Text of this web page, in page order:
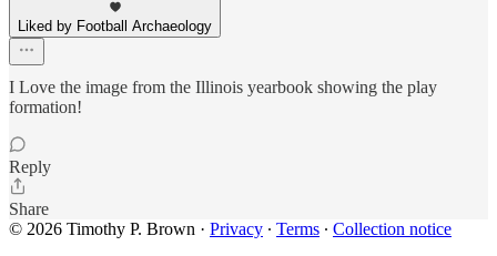
Liked by Football Archaeology
I Love the image from the Illinois yearbook showing the play
formation!
Reply
Share
© 2026 Timothy P. Brown · Privacy ∙ Terms ∙ Collection notice